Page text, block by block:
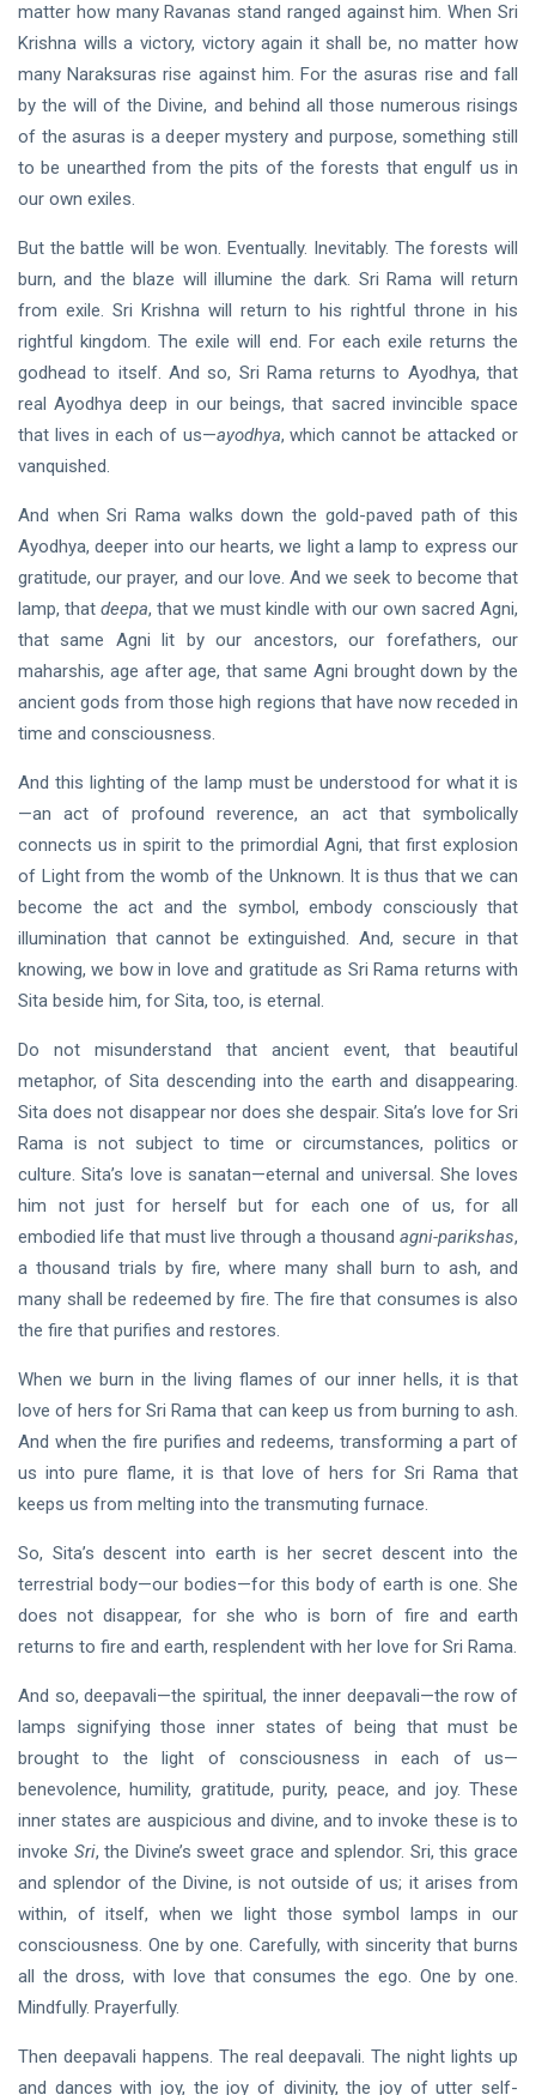
matter how many Ravanas stand ranged against him. When Sri
Krishna wills a victory, victory again it shall be, no matter how
many Naraksuras rise against him. For the asuras rise and fall
by the will of the Divine, and behind all those numerous risings
of the asuras is a deeper mystery and purpose, something still
to be unearthed from the pits of the forests that engulf us in
our own exiles.
But the battle will be won. Eventually. Inevitably. The forests will
burn, and the blaze will illumine the dark. Sri Rama will return
from exile. Sri Krishna will return to his rightful throne in his
rightful kingdom. The exile will end. For each exile returns the
godhead to itself. And so, Sri Rama returns to Ayodhya, that
real Ayodhya deep in our beings, that sacred invincible space
that lives in each of us—ayodhya, which cannot be attacked or
vanquished.
And when Sri Rama walks down the gold-paved path of this
Ayodhya, deeper into our hearts, we light a lamp to express our
gratitude, our prayer, and our love. And we seek to become that
lamp, that deepa, that we must kindle with our own sacred Agni,
that same Agni lit by our ancestors, our forefathers, our
maharshis, age after age, that same Agni brought down by the
ancient gods from those high regions that have now receded in
time and consciousness.
And this lighting of the lamp must be understood for what it is
—an act of profound reverence, an act that symbolically
connects us in spirit to the primordial Agni, that first explosion
of Light from the womb of the Unknown. It is thus that we can
become the act and the symbol, embody consciously that
illumination that cannot be extinguished. And, secure in that
knowing, we bow in love and gratitude as Sri Rama returns with
Sita beside him, for Sita, too, is eternal.
Do not misunderstand that ancient event, that beautiful
metaphor, of Sita descending into the earth and disappearing.
Sita does not disappear nor does she despair. Sita’s love for Sri
Rama is not subject to time or circumstances, politics or
culture. Sita’s love is sanatan—eternal and universal. She loves
him not just for herself but for each one of us, for all
embodied life that must live through a thousand agni-parikshas,
a thousand trials by fire, where many shall burn to ash, and
many shall be redeemed by fire. The fire that consumes is also
the fire that purifies and restores.
When we burn in the living flames of our inner hells, it is that
love of hers for Sri Rama that can keep us from burning to ash.
And when the fire purifies and redeems, transforming a part of
us into pure flame, it is that love of hers for Sri Rama that
keeps us from melting into the transmuting furnace.
So, Sita’s descent into earth is her secret descent into the
terrestrial body—our bodies—for this body of earth is one. She
does not disappear, for she who is born of fire and earth
returns to fire and earth, resplendent with her love for Sri Rama.
And so, deepavali—the spiritual, the inner deepavali—the row of
lamps signifying those inner states of being that must be
brought to the light of consciousness in each of us—
benevolence, humility, gratitude, purity, peace, and joy. These
inner states are auspicious and divine, and to invoke these is to
invoke Sri, the Divine’s sweet grace and splendor. Sri, this grace
and splendor of the Divine, is not outside of us; it arises from
within, of itself, when we light those symbol lamps in our
consciousness. One by one. Carefully, with sincerity that burns
all the dross, with love that consumes the ego. One by one.
Mindfully. Prayerfully.
Then deepavali happens. The real deepavali. The night lights up
and dances with joy, the joy of divinity, the joy of utter self-